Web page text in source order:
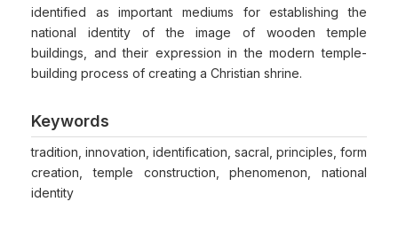
identified as important mediums for establishing the
national identity of the image of wooden temple
buildings, and their expression in the modern temple-
building process of creating a Christian shrine.
Keywords
tradition, innovation, identification, sacral, principles, form
creation, temple construction, phenomenon, national
identity